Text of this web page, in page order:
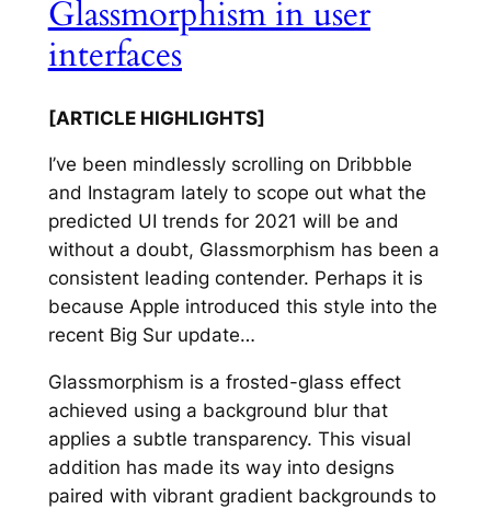
Glassmorphism in user
interfaces
[ARTICLE HIGHLIGHTS]
I’ve been mindlessly scrolling on Dribbble
and Instagram lately to scope out what the
predicted UI trends for 2021 will be and
without a doubt, Glassmorphism has been a
consistent leading contender. Perhaps it is
because Apple introduced this style into the
recent Big Sur update…
Glassmorphism is a frosted-glass effect
achieved using a background blur that
applies a subtle transparency. This visual
addition has made its way into designs
paired with vibrant gradient backgrounds to